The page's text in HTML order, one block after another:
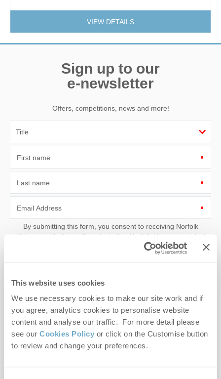
This website uses cookies
We use necessary cookies to make our site work and if
you agree, analytics cookies to personalise website
content and analyse our traffic. For more detail please
see our Cookies Policy or click on the Customise button
to review and change your preferences.
VIEW DETAILS
Sign up to our
e-newsletter
Offers, competitions, news and more!
First name
Last name
Email Address
By submitting this form, you consent to receiving Norfolk
Hideaways' holiday offers, including Norfolk Hideaways initial
information, using the contact details as above.
This site is protected by reCAPTCHA and the GooglePrivacy PolicyandTerms of
Contact us